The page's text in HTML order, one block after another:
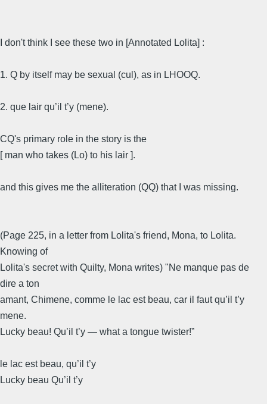
I don't think I see these two in [Annotated Lolita] :
1. Q by itself may be sexual (cul), as in LHOOQ.
2. que lair qu’il t’y (mene).
CQ's primary role in the story is the
[ man who takes (Lo) to his lair ].
and this gives me the alliteration (QQ) that I was missing.
(Page 225, in a letter from Lolita's friend, Mona, to Lolita.
Knowing of
Lolita's secret with Quilty, Mona writes) "Ne manque pas de
dire a ton
amant, Chimene, comme le lac est beau, car il faut qu’il t’y
mene.
Lucky beau! Qu’il t’y — what a tongue twister!”
le lac est beau, qu’il t’y
Lucky beau Qu’il t’y